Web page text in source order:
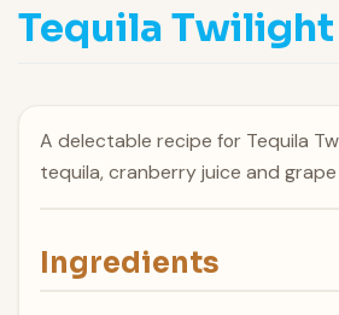
Tequila Twilight
A delectable recipe for Tequila
tequila, cranberry juice and grape
Ingredients